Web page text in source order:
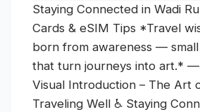
Staying Connected in Wadi
Cards & eSIM Tips *Travel
born from awareness — small
that turn journeys into art.*
Visual Introduction – The Art
Traveling Well ♿ Staying